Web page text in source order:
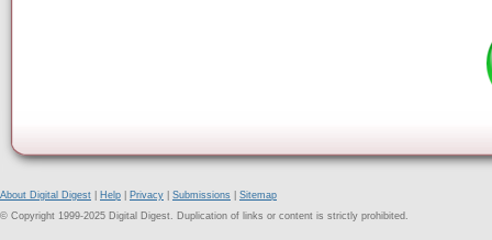
About Digital Digest Help Privacy Submissions
Sitemap
© Copyright 1999-2025 Digital Digest. Duplication of links or content is strictly prohibited.